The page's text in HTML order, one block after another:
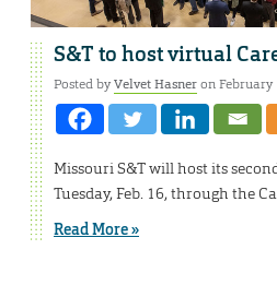
S&T to host virtual
Posted byVelvet Hasneron February
Missouri S&T will host its
Tuesday, Feb. 16, through the
Read More »